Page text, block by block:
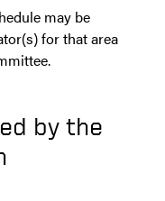
may be
for that area
by the